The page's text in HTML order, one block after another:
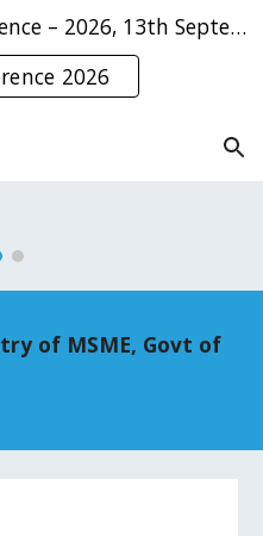
Skip to navigation
International Hindi Conference – 2026, 13th September, 2026
2026
of MSME, Govt of